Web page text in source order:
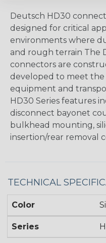
Deutsch HD30
designed for critical
environments where
and rough terrain The
connectors are
developed to meet
equipment and
HD30 Series features
disconnect bayonet
bulkhead mounting,
insertion/rear removal
TECHNICAL
Color
Series